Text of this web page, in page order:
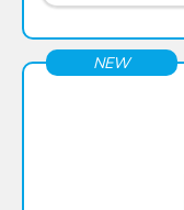
NEW